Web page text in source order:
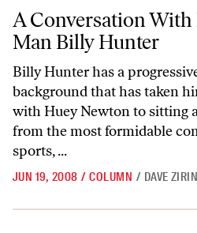
A Conversation With NBA Union
A Conversation
Man Billy Hunter
Billy Hunter has a
background that has taken
with Huey Newton to sitting
from the most formidable
sports, ...
JUN 19, 2008 / COLUMN / DAVE ZIRIN